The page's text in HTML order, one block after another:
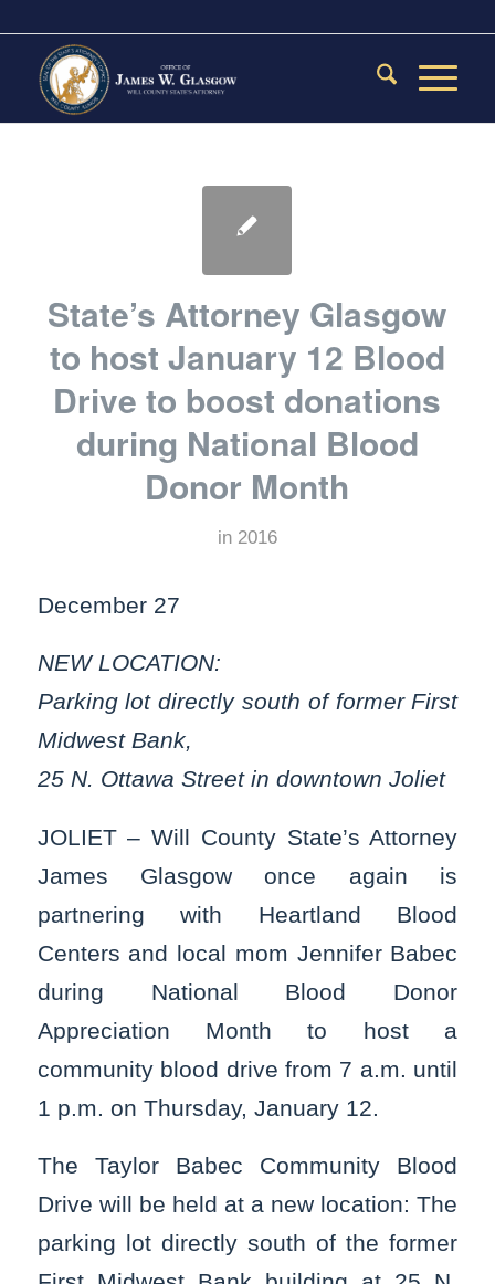
State’s Attorney Glasgow
to host January 12 Blood
Drive to boost donations
during National Blood
Donor Month
in 2016
December 27
NEW LOCATION:
Parking lot directly south of former First
Midwest Bank,
25 N. Ottawa Street in downtown Joliet
JOLIET – Will County State’s Attorney
James Glasgow once again is
partnering with Heartland Blood
Centers and local mom Jennifer Babec
during National Blood Donor
Appreciation Month to host a
community blood drive from 7 a.m. until
1 p.m. on Thursday, January 12.
The Taylor Babec Community Blood
Drive will be held at a new location: The
parking lot directly south of the former